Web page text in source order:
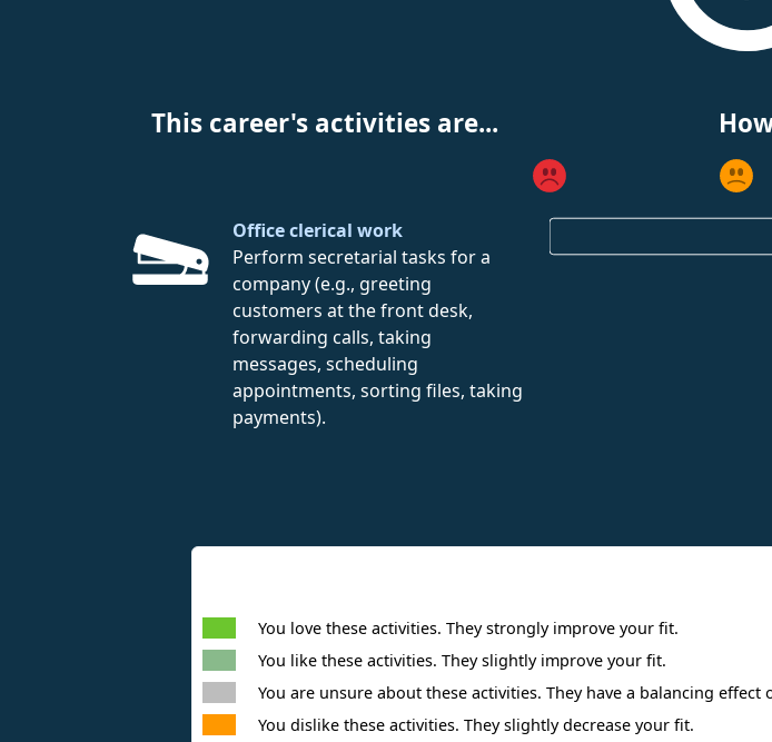
This career's activities are...
Office clerical work
Perform secretarial tasks for a
company (e.g., greeting
customers at the front desk,
forwarding calls, taking
messages, scheduling
appointments, sorting files, taking
payments).
You love these activities. They strongly improve your fit.
You like these activities. They slightly improve your fit.
You are unsure about these activities. They have a balancing effect
You dislike these activities. They slightly decrease your fit.